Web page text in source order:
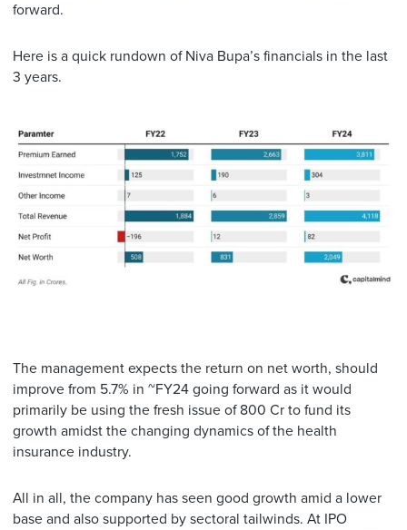
forward.
Here is a quick rundown of Niva Bupa’s financials in the last
3 years.
The management expects the return on net worth, should
improve from 5.7% in ~FY24 going forward as it would
primarily be using the fresh issue of 800 Cr to fund its
growth amidst the changing dynamics of the health
insurance industry.
All in all, the company has seen good growth amid a lower
base and also supported by sectoral tailwinds. At IPO